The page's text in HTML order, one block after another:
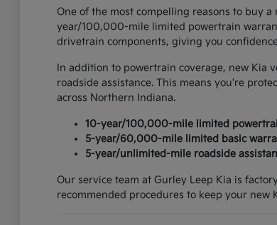
One of the most compelling reasons to buy
year/100,000-mile limited powertrain
drivetrain components, giving you
In addition to powertrain coverage, new
roadside assistance. This means you're
across Northern Indiana.
10-year/100,000-mile limited
5-year/60,000-mile limited basic
5-year/unlimited-mile roadside
Our service team at Gurley Leep Kia is
recommended procedures to keep your new